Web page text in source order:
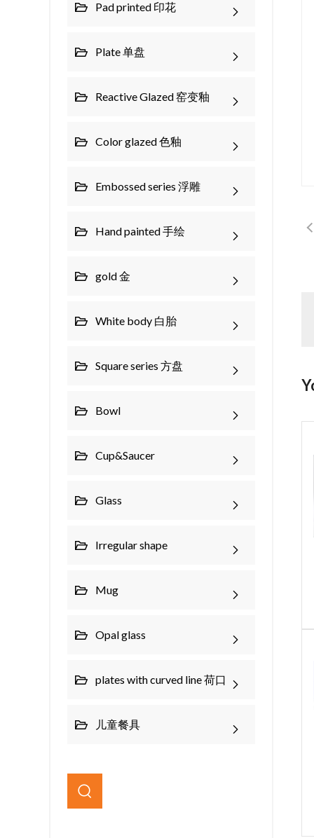
Pad printed 印花
Plate 单盘
Reactive Glazed 窑变釉
Color glazed 色釉
Embossed series 浮雕
Hand painted 手绘
gold 金
White body 白胎
Square series 方盘
Bowl
Cup&Saucer
Glass
Irregular shape
Mug
Opal glass
plates with curved line 荷口
儿童餐具